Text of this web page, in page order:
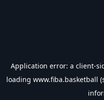
Application error: a client-
loading www.fiba.basketball